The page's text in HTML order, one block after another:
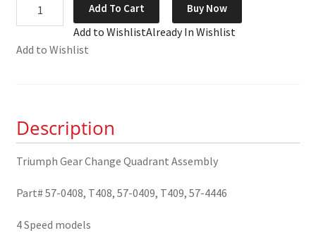
Quadrant
quantity
Add To Cart Buy Now
Add to WishlistAlready In Wishlist
Add to Wishlist
Description
Triumph Gear Change Quadrant Assembly
Part# 57-0408, T408, 57-0409, T409, 57-4446
4 Speed models